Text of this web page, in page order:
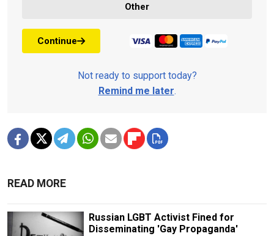
Other
Continue
Not ready to support today?
Remind me later.
READ MORE
Russian LGBT Activist Fined for
Disseminating 'Gay Propaganda'